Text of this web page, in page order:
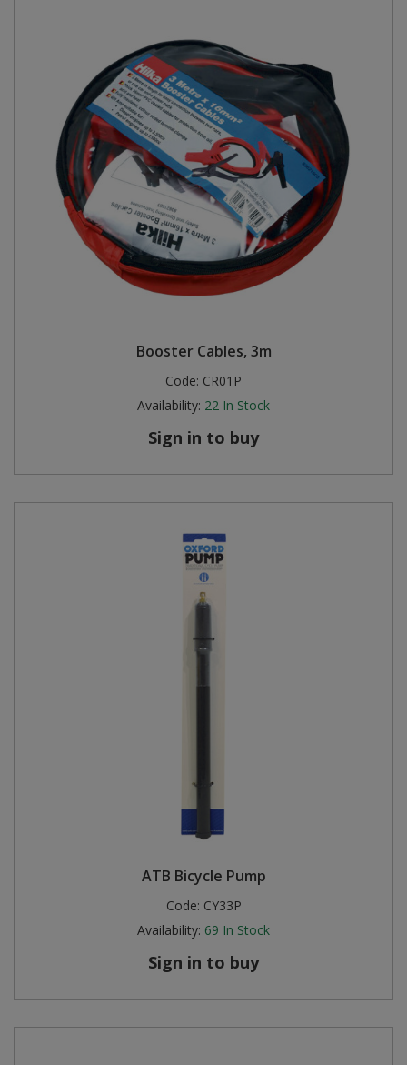
Booster Cables, 3m
Code: CR01P
Availability: 22 In Stock
Sign in to buy
ATB Bicycle Pump
Code: CY33P
Availability: 69 In Stock
Sign in to buy